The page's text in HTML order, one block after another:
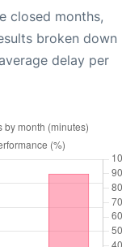
closed months,
broken down
delay per